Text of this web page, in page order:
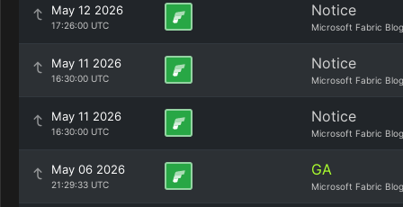
May 12 2026
17:26:00 UTC
Notice
Microsoft Fabric Blog
May 11 2026
16:30:00 UTC
Notice
Microsoft Fabric Blog
May 11 2026
16:30:00 UTC
Notice
Microsoft Fabric Blog
May 06 2026
21:29:33 UTC
GA
Microsoft Fabric Blog